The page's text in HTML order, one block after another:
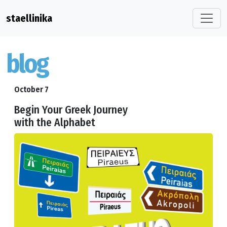
staellinika
blog
October 7
Begin Your Greek Journey
with the Alphabet